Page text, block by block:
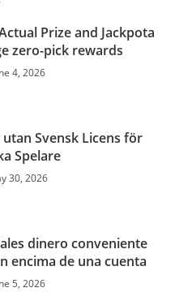
Prize and Jackpota
zero-pick rewards
4, 2026
Svensk Licens för
Spelare
30, 2026
dinero conveniente
encima de una cuenta
5, 2026